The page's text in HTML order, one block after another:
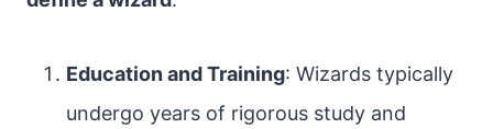
Education and Training: Wizards typically
undergo years of rigorous study and